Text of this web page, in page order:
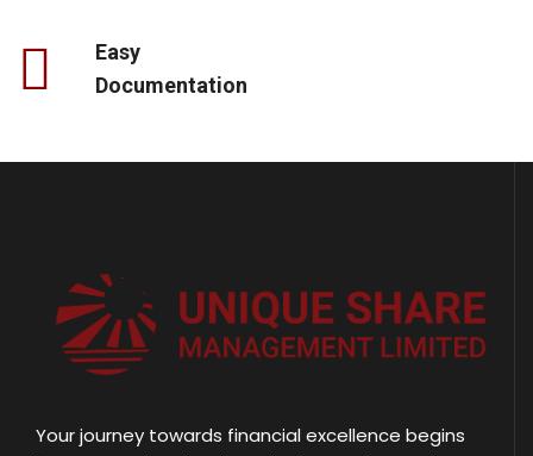
Easy
Documentation
Your journey towards financial excellence begins